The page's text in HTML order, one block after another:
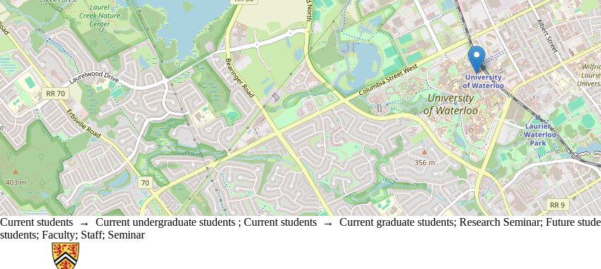
Current students → Current undergraduate students ; Current students → Current graduate students; Research Seminar; Future
students; Faculty; Staff; Seminar
Information about Cheriton School of Computer Science